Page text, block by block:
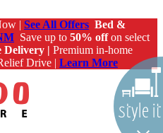
| See All Offers Bed &
Save up to 50% offon select
Delivery | Premium in-home
Drive | Learn More